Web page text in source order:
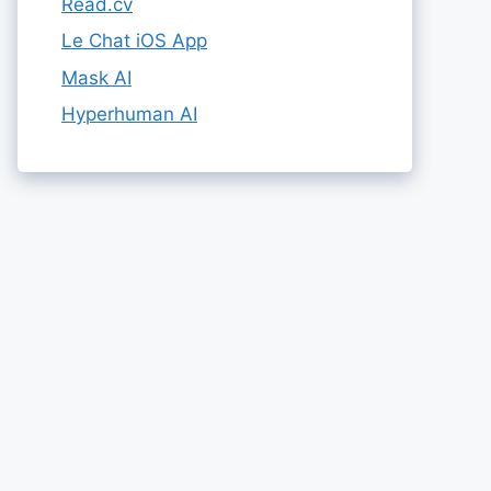
Le Chat iOS App
Mask AI
Hyperhuman AI